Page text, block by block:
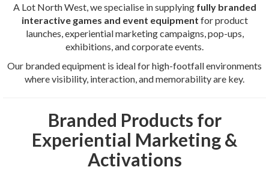
A Lot North West, we specialise in supplying fully branded
interactive games and event equipment for product
launches, experiential marketing campaigns, pop-ups,
exhibitions, and corporate events.
Our branded equipment is ideal for high-footfall environments
where visibility, interaction, and memorability are key.
Branded Products for
Experiential Marketing &
Activations